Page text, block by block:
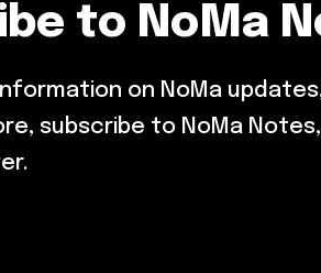
to NoMa
on NoMa
subscribe to NoMa